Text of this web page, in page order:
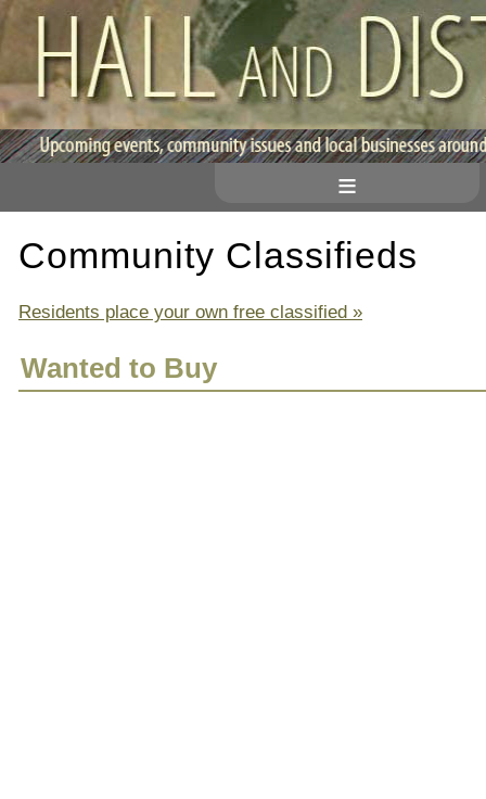
≡
Community Classifieds
Residents place your own free classified »
Wanted to Buy